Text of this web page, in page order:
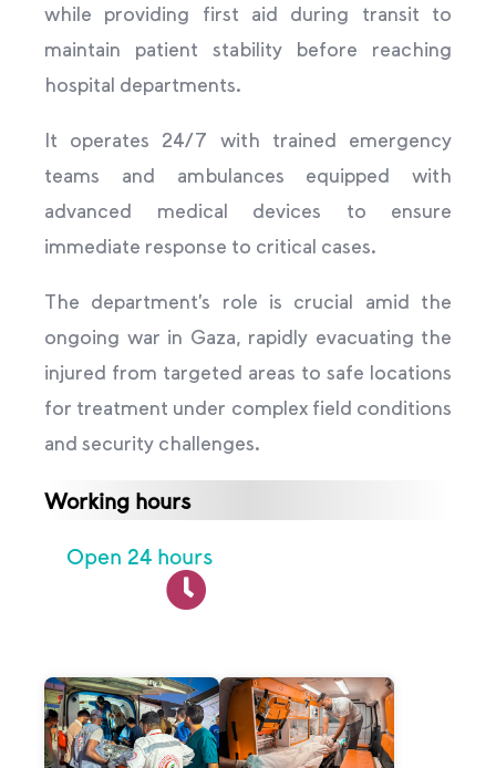
while providing first aid during transit to
maintain patient stability before reaching
hospital departments.
It operates 24/7 with trained emergency
teams and ambulances equipped with
advanced medical devices to ensure
immediate response to critical cases.
The department’s role is crucial amid the
ongoing war in Gaza, rapidly evacuating the
injured from targeted areas to safe locations
for treatment under complex field conditions
and security challenges.
Working hours
Open 24 hours